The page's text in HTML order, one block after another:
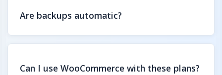
Are backups automatic?
Can I use WooCommerce with these plans?